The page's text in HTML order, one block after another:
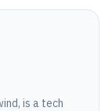
is a tech